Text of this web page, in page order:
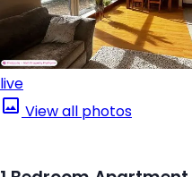
live
View all photos